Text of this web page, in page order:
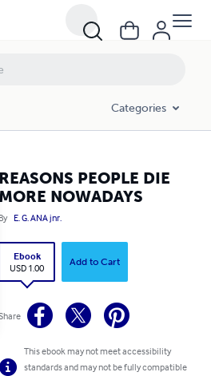
Categories
REASONS PEOPLE DIE
MORE NOWADAYS
By E. G. ANA jnr.
Ebook
USD 1.00
Add to Cart
This ebook may not meet accessibility
standards and may not be fully compatible